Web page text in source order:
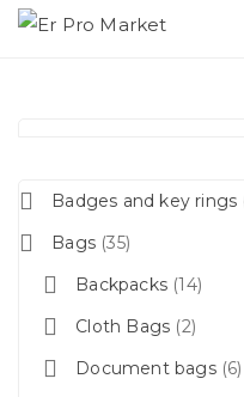
Badges and key rings
Bags 35
Backpacks 14
Cloth Bags 2
Document bags 6